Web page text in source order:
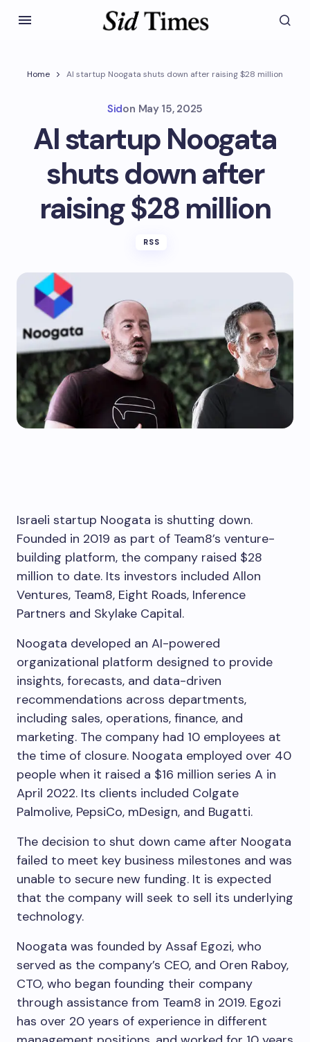
Home AI startup Noogata shuts down after raising $28 million
Sidon May 15, 2025
AI startup Noogata
shuts down after
raising $28 million
RSS
Israeli startup Noogata is shutting down.
Founded in 2019 as part of Team8’s venture-
building platform, the company raised $28
million to date. Its investors included Allon
Ventures, Team8, Eight Roads, Inference
Partners and Skylake Capital.
Noogata developed an AI-powered
organizational platform designed to provide
insights, forecasts, and data-driven
recommendations across departments,
including sales, operations, finance, and
marketing. The company had 10 employees at
the time of closure. Noogata employed over 40
people when it raised a $16 million series A in
April 2022. Its clients included Colgate
Palmolive, PepsiCo, mDesign, and Bugatti.
The decision to shut down came after Noogata
failed to meet key business milestones and was
unable to secure new funding. It is expected
that the company will seek to sell its underlying
technology.
Noogata was founded by Assaf Egozi, who
served as the company’s CEO, and Oren Raboy,
CTO, who began founding their company
through assistance from Team8 in 2019. Egozi
has over 20 years of experience in different